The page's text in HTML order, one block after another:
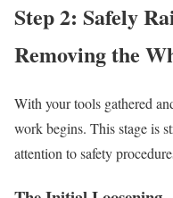
Step 2: Safely
Removing the
With your tools gathered
work begins. This stage is
attention to safety